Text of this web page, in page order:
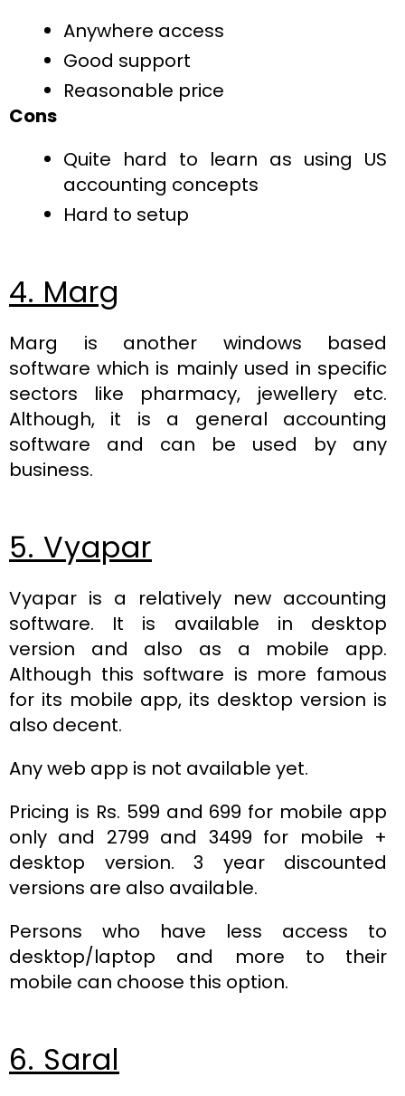
Anywhere access
Good support
Reasonable price
Cons
Quite hard to learn as using US
accounting concepts
Hard to setup
4. Marg
Marg is another windows based
software which is mainly used in specific
sectors like pharmacy, jewellery etc.
Although, it is a general accounting
software and can be used by any
business.
5. Vyapar
Vyapar is a relatively new accounting
software. It is available in desktop
version and also as a mobile app.
Although this software is more famous
for its mobile app, its desktop version is
also decent.
Any web app is not available yet.
Pricing is Rs. 599 and 699 for mobile app
only and 2799 and 3499 for mobile +
desktop version. 3 year discounted
versions are also available.
Persons who have less access to
desktop/laptop and more to their
mobile can choose this option.
6. Saral